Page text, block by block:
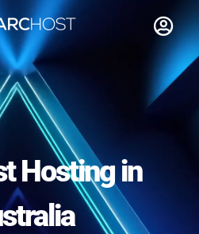
Hosting in